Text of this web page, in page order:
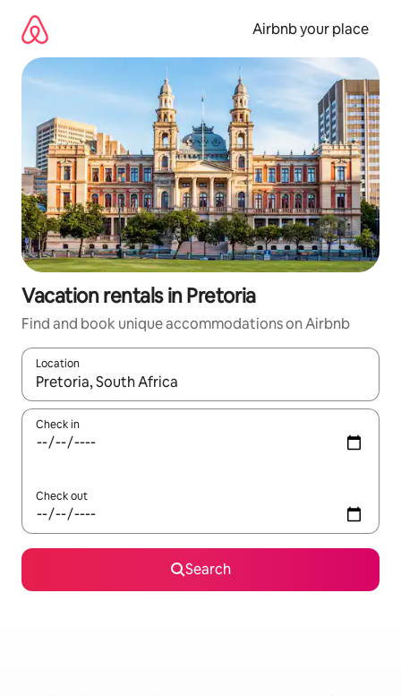
content
Airbnb your place
Vacation rentals in Pretoria
Find and book unique accommodations on Airbnb
Location
When results are available, navigate with up and down arrow
Check in
Check out
Search